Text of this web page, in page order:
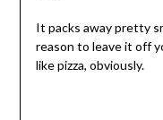
It packs away pretty
reason to leave it off
like pizza, obviously.